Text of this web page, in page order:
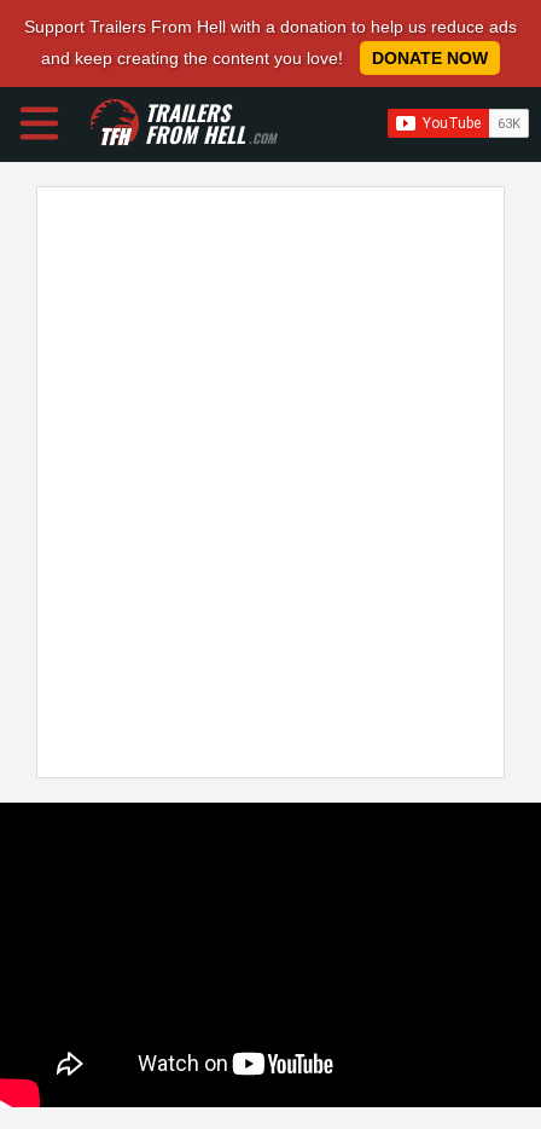
Support Trailers From Hell with a donation to help us reduce ads
and keep creating the content you love!
DONATE NOW
TRAILERS
FROM HELL.COM